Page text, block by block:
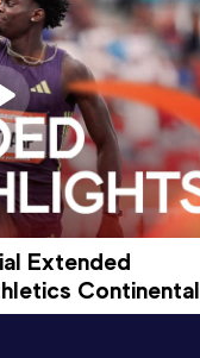
Extended
Continental